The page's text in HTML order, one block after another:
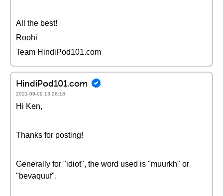
All the best!
Roohi
Team HindiPod101.com
HindiPod101.com
2021-09-09 13:26:18
Hi Ken,
Thanks for posting!
Generally for "idiot", the word used is "muurkh" or
"bevaquuf".